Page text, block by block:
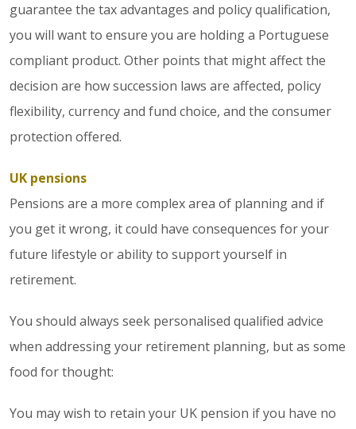
guarantee the tax advantages and policy qualification,
you will want to ensure you are holding a Portuguese
compliant product. Other points that might affect the
decision are how succession laws are affected, policy
flexibility, currency and fund choice, and the consumer
protection offered.
UK pensions
Pensions are a more complex area of planning and if
you get it wrong, it could have consequences for your
future lifestyle or ability to support yourself in
retirement.
You should always seek personalised qualified advice
when addressing your retirement planning, but as some
food for thought:
You may wish to retain your UK pension if you have no